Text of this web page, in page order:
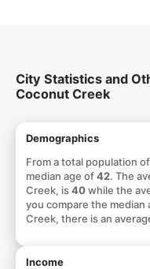
City Statistics and
Coconut Creek
Demographics
From a total population
median age of42. The
Creek, is40while the
you compare the median
Creek, there is an
Income